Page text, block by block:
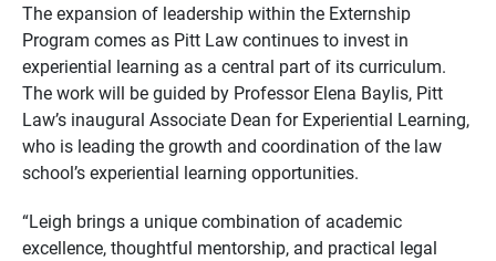
The expansion of leadership within the Externship
Program comes as Pitt Law continues to invest in
experiential learning as a central part of its curriculum.
The work will be guided by Professor Elena Baylis, Pitt
Law’s inaugural Associate Dean for Experiential Learning,
who is leading the growth and coordination of the law
school’s experiential learning opportunities.
“Leigh brings a unique combination of academic
excellence, thoughtful mentorship, and practical legal